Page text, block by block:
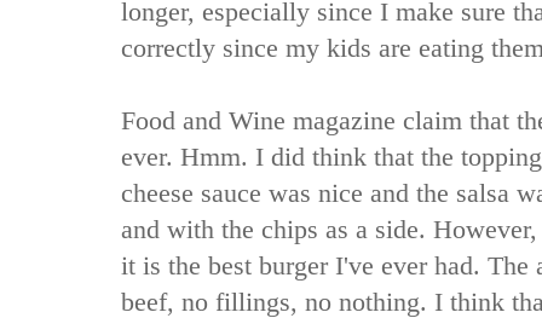
longer, especially since I make sure
correctly since my kids are eating
Food and Wine magazine claim that
ever. Hmm. I did think that the
cheese sauce was nice and the salsa
and with the chips as a side.
it is the best burger I've ever had.
beef, no fillings, no nothing. I think